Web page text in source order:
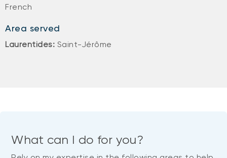
French
Area served
Laurentides: Saint-Jérôme
What can I do for you?